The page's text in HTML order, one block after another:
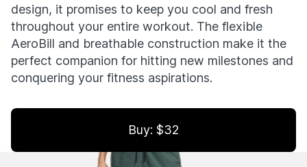
design, it promises to keep you cool and fresh
throughout your entire workout. The flexible
AeroBill and breathable construction make it the
perfect companion for hitting new milestones and
conquering your fitness aspirations.
Buy: $32